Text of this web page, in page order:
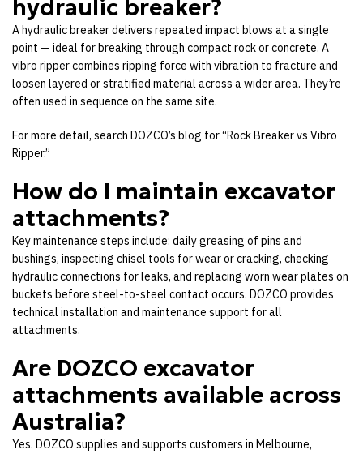
hydraulic breaker?
A hydraulic breaker delivers repeated impact blows at a single
point — ideal for breaking through compact rock or concrete. A
vibro ripper combines ripping force with vibration to fracture and
loosen layered or stratified material across a wider area. They’re
often used in sequence on the same site.
For more detail, search DOZCO’s blog for “Rock Breaker vs Vibro
Ripper.”
How do I maintain excavator
attachments?
Key maintenance steps include: daily greasing of pins and
bushings, inspecting chisel tools for wear or cracking, checking
hydraulic connections for leaks, and replacing worn wear plates on
buckets before steel-to-steel contact occurs. DOZCO provides
technical installation and maintenance support for all
attachments.
Are DOZCO excavator
attachments available across
Australia?
Yes. DOZCO supplies and supports customers in Melbourne,